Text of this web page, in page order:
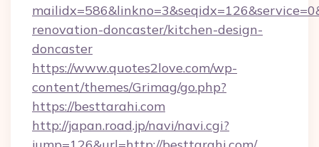
renovation-doncaster/kitchen-design-
doncaster
https://www.quotes2love.com/wp-
content/themes/Grimag/go.php?
https://besttarahi.com
http://japan.road.jp/navi/navi.cgi?